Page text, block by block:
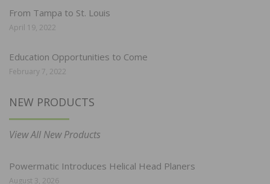
From Tampa to St. Louis
April 19, 2022
Education Opportunities to Come
February 7, 2022
NEW PRODUCTS
View All New Products
Powermatic Introduces Helical Head Planers
August 3, 2026